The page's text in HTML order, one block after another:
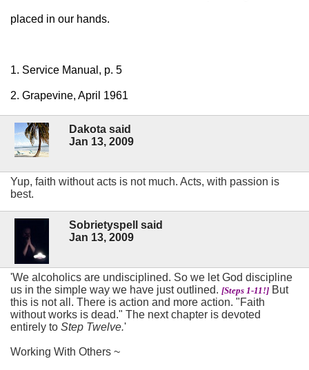
placed in our hands.
1. Service Manual, p. 5
2. Grapevine, April 1961
Dakota said
Jan 13, 2009
Yup, faith without acts is not much. Acts, with passion is
best.
Sobrietyspell said
Jan 13, 2009
'We alcoholics are undisciplined. So we let God discipline
us in the simple way we have just outlined. [Steps 1-11!] But
this is not all. There is action and more action. "Faith
without works is dead." The next chapter is devoted
entirely to Step Twelve.'
Working With Others ~